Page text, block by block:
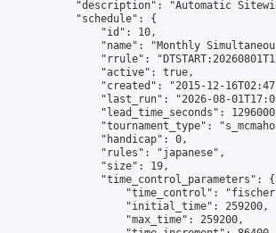
"description": "Automatic
            "schedule": {
                "id": 10,
"name": "Monthly
"rrule":
                "active": true,
"created": "2015-12-
"last_run": "2026-08-
"lead_time_seconds":
"tournament_type":
                "handicap": 0,
                "rules": "japanese",
                "size": 19,
                "time_control_parameters": {
"time_control":
                    "initial_time": 259200,
                    "max_time": 259200,